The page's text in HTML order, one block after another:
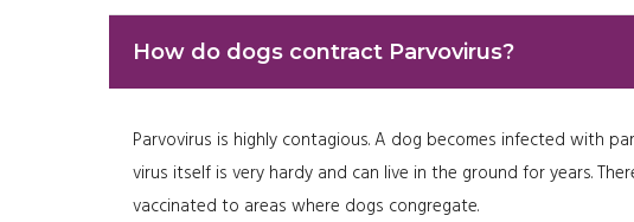
How do dogs contract Parvovirus?
Parvovirus is highly contagious. A dog becomes infected with
virus itself is very hardy and can live in the ground for years.
vaccinated to areas where dogs congregate.